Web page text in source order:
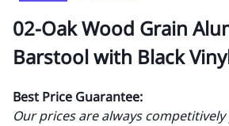
02-Oak Wood Grain
Barstool with Black
Best Price Guarantee:
Our prices are always